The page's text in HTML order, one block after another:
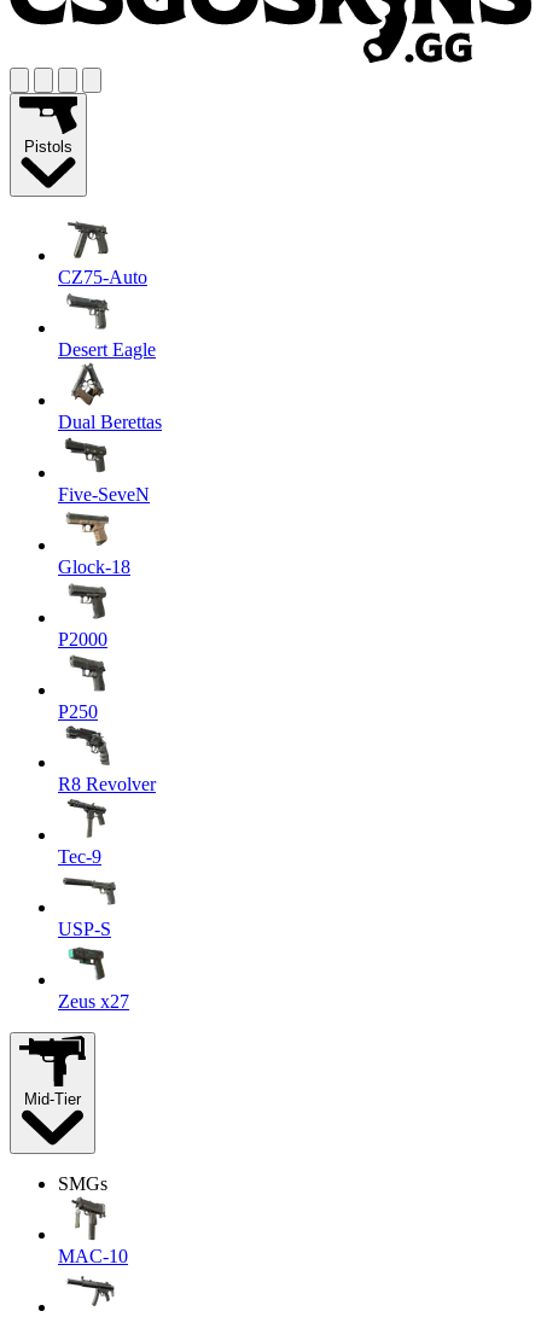
Pistols
CZ75-Auto
Desert Eagle
Dual Berettas
Five-SeveN
Glock-18
P2000
P250
R8 Revolver
Tec-9
USP-S
Zeus x27
Mid-Tier
SMGs
MAC-10